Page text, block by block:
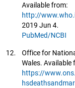
Available from:
http://
2019 Jun 4.
PubMed/NCBI
12.
Office for
Wales. Available
https://